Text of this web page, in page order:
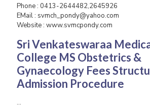
Phone : 0413-2644482,2645926
EMail : svmch_pondy@yahoo.com
Website : www.svmcpondy.com
Sri Venkateswaraa
College MS Obstetrics &
Gynaecology Fees
Admission Procedure
…